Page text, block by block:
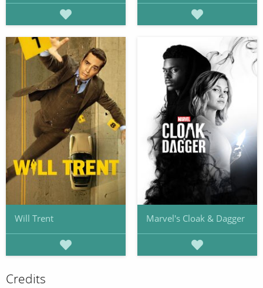
Will Trent Marvel's Cloak & Dagger
Credits